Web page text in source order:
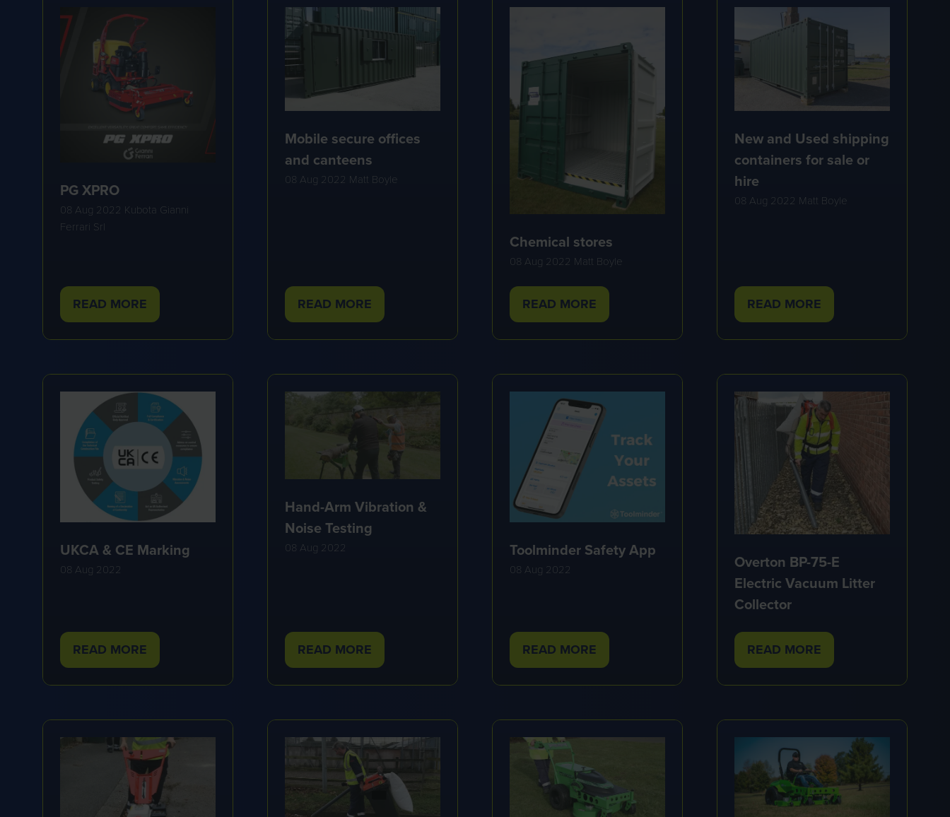
TAB)
TAB)
TAB)
PG XPRO
08 Aug 2022 Kubota Gianni
Ferrari Srl
READ MORE
(OPENS
NEW
TAB)
Mobile secure offices
and canteens
08 Aug 2022 Matt Boyle
READ MORE
(OPENS
NEW
TAB)
Chemical stores
08 Aug 2022 Matt Boyle
READ MORE
(OPENS
NEW
TAB)
New and Used shipping
containers for sale or
hire
08 Aug 2022 Matt Boyle
READ MORE
(OPENS
NEW
TAB)
UKCA & CE Marking
08 Aug 2022
READ MORE
(OPENS
NEW
TAB)
Hand-Arm Vibration &
Noise Testing
08 Aug 2022
READ MORE
(OPENS
NEW
TAB)
Toolminder Safety App
08 Aug 2022
READ MORE
(OPENS
NEW
TAB)
Overton BP-75-E
Electric Vacuum Litter
Collector
READ MORE
(OPENS
NEW
TAB)